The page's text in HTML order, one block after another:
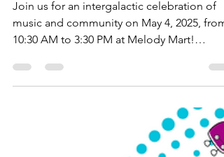
Open House
2025 is
Coming
music and community on May 4, 2025, from
10:30 AM to 3:30 PM at Melody Mart!
Whether you’re a Padawan just starting your